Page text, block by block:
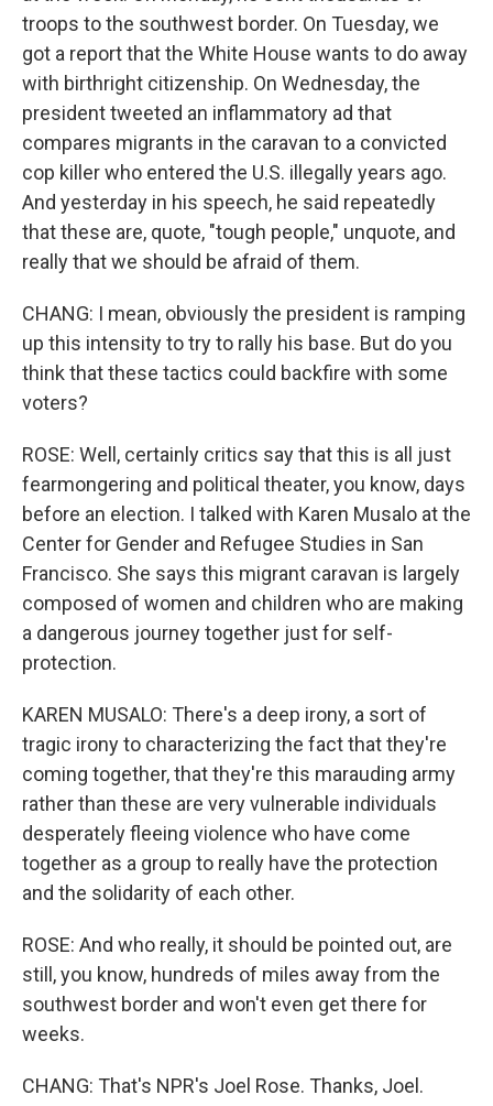
troops to the southwest border. On Tuesday, we
got a report that the White House wants to do away
with birthright citizenship. On Wednesday, the
president tweeted an inflammatory ad that
compares migrants in the caravan to a convicted
cop killer who entered the U.S. illegally years ago.
And yesterday in his speech, he said repeatedly
that these are, quote, "tough people," unquote, and
really that we should be afraid of them.
CHANG: I mean, obviously the president is ramping
up this intensity to try to rally his base. But do you
think that these tactics could backfire with some
voters?
ROSE: Well, certainly critics say that this is all just
fearmongering and political theater, you know, days
before an election. I talked with Karen Musalo at the
Center for Gender and Refugee Studies in San
Francisco. She says this migrant caravan is largely
composed of women and children who are making
a dangerous journey together just for self-
protection.
KAREN MUSALO: There's a deep irony, a sort of
tragic irony to characterizing the fact that they're
coming together, that they're this marauding army
rather than these are very vulnerable individuals
desperately fleeing violence who have come
together as a group to really have the protection
and the solidarity of each other.
ROSE: And who really, it should be pointed out, are
still, you know, hundreds of miles away from the
southwest border and won't even get there for
weeks.
CHANG: That's NPR's Joel Rose. Thanks, Joel.